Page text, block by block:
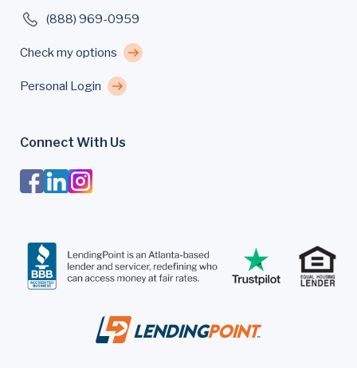
(888) 969-0959
Check my options
Personal Login
Connect With Us